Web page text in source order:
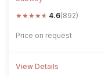
★★★★★ 4.6(892)
Price on request
View Details